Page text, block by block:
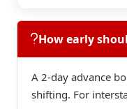
How early
A 2-day advance
shifting. For